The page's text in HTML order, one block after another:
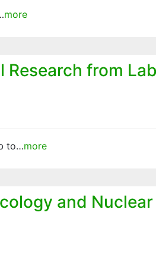
more
from
to…more
and